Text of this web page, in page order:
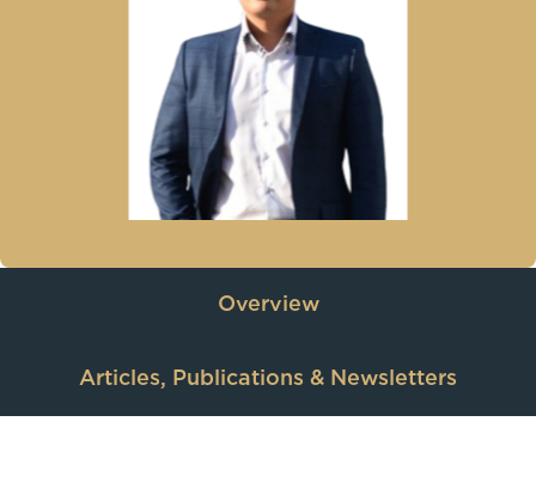
Overview
Articles, Publications & Newsletters